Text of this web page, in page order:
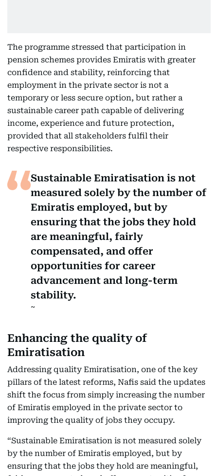
The programme stressed that participation in
pension schemes provides Emiratis with greater
confidence and stability, reinforcing that
employment in the private sector is not a
temporary or less secure option, but rather a
sustainable career path capable of delivering
income, experience and future protection,
provided that all stakeholders fulfil their
respective responsibilities.
Sustainable Emiratisation is not
measured solely by the number of
Emiratis employed, but by
ensuring that the jobs they hold
are meaningful, fairly
compensated, and offer
opportunities for career
advancement and long-term
stability.
Enhancing the quality of
Emiratisation
Addressing quality Emiratisation, one of the key
pillars of the latest reforms, Nafis said the updates
shift the focus from simply increasing the number
of Emiratis employed in the private sector to
improving the quality of jobs they occupy.
“Sustainable Emiratisation is not measured solely
by the number of Emiratis employed, but by
ensuring that the jobs they hold are meaningful,